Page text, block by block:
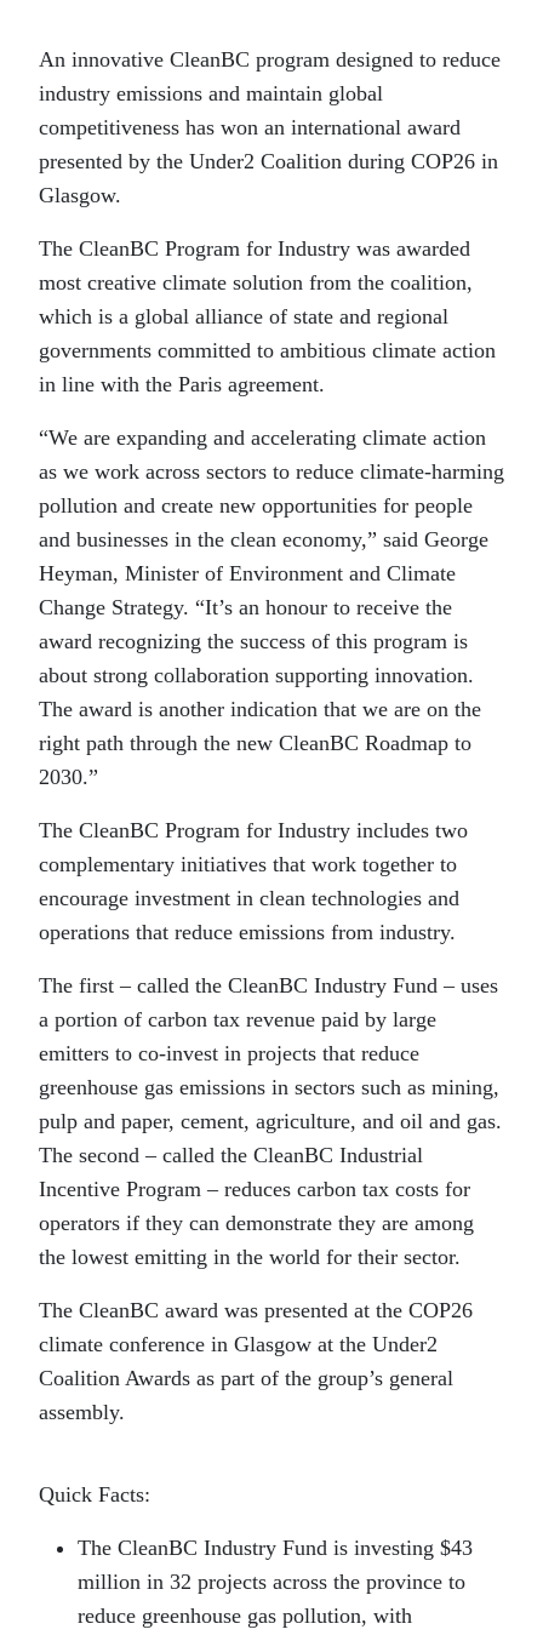
An innovative CleanBC program designed to reduce
industry emissions and maintain global
competitiveness has won an international award
presented by the Under2 Coalition during COP26 in
Glasgow.
The CleanBC Program for Industry was awarded
most creative climate solution from the coalition,
which is a global alliance of state and regional
governments committed to ambitious climate action
in line with the Paris agreement.
“We are expanding and accelerating climate action
as we work across sectors to reduce climate-harming
pollution and create new opportunities for people
and businesses in the clean economy,” said George
Heyman, Minister of Environment and Climate
Change Strategy. “It’s an honour to receive the
award recognizing the success of this program is
about strong collaboration supporting innovation.
The award is another indication that we are on the
right path through the new CleanBC Roadmap to
2030.”
The CleanBC Program for Industry includes two
complementary initiatives that work together to
encourage investment in clean technologies and
operations that reduce emissions from industry.
The first – called the CleanBC Industry Fund – uses
a portion of carbon tax revenue paid by large
emitters to co-invest in projects that reduce
greenhouse gas emissions in sectors such as mining,
pulp and paper, cement, agriculture, and oil and gas.
The second – called the CleanBC Industrial
Incentive Program – reduces carbon tax costs for
operators if they can demonstrate they are among
the lowest emitting in the world for their sector.
The CleanBC award was presented at the COP26
climate conference in Glasgow at the Under2
Coalition Awards as part of the group’s general
assembly.
Quick Facts:
The CleanBC Industry Fund is investing $43
million in 32 projects across the province to
reduce greenhouse gas pollution, with